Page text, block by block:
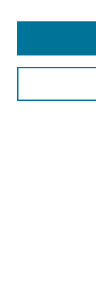
Collections
Authors